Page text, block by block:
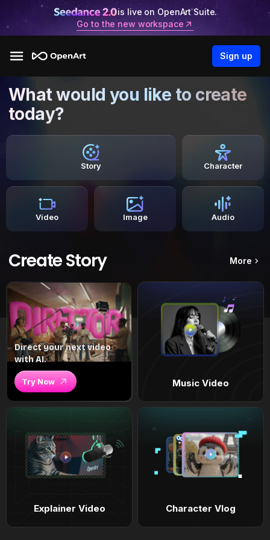
is live on OpenArt Suite.
Go to the new workspace
Sign up
What would you like to create
today?
Story Character
Video Image Audio
Create Story More
Direct your next video
with AI.
Try Now Music Video
Explainer Video Character Vlog